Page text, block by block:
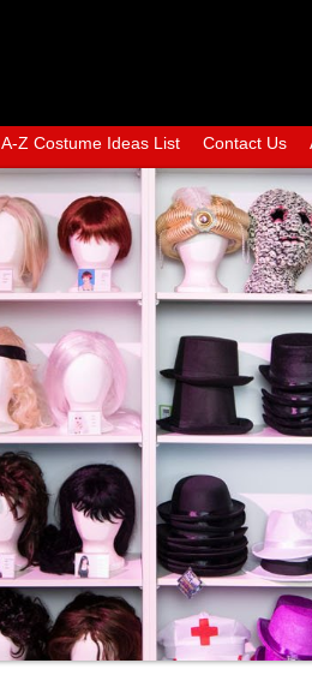
A-Z Costume Ideas List Contact Us